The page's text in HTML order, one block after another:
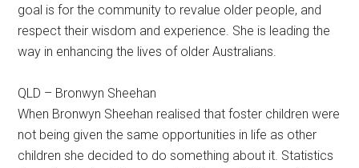
goal is for the community to revalue older people, and
respect their wisdom and experience. She is leading the
way in enhancing the lives of older Australians.
QLD – Bronwyn Sheehan
When Bronwyn Sheehan realised that foster children were
not being given the same opportunities in life as other
children she decided to do something about it. Statistics